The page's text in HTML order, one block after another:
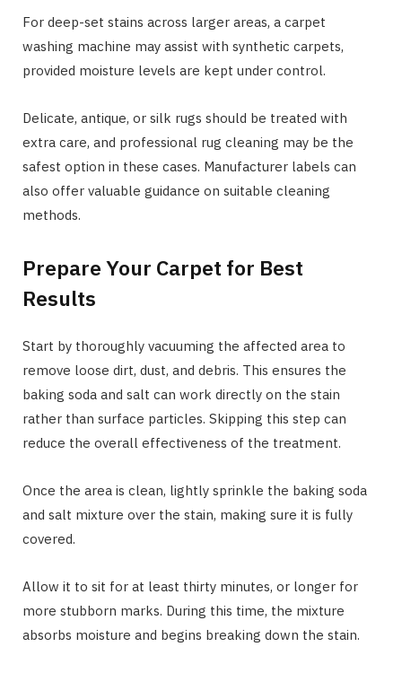
For deep-set stains across larger areas, a carpet
washing machine may assist with synthetic carpets,
provided moisture levels are kept under control.
Delicate, antique, or silk rugs should be treated with
extra care, and professional rug cleaning may be the
safest option in these cases. Manufacturer labels can
also offer valuable guidance on suitable cleaning
methods.
Prepare Your Carpet for Best
Results
Start by thoroughly vacuuming the affected area to
remove loose dirt, dust, and debris. This ensures the
baking soda and salt can work directly on the stain
rather than surface particles. Skipping this step can
reduce the overall effectiveness of the treatment.
Once the area is clean, lightly sprinkle the baking soda
and salt mixture over the stain, making sure it is fully
covered.
Allow it to sit for at least thirty minutes, or longer for
more stubborn marks. During this time, the mixture
absorbs moisture and begins breaking down the stain.